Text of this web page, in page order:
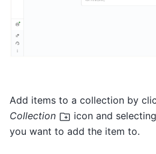
Add items to a collection by
Collection
icon and
you want to add the item to.